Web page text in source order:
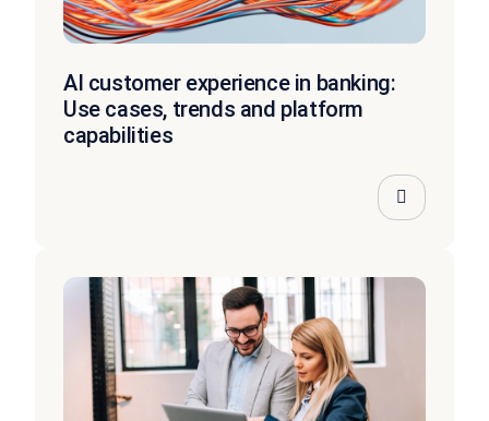
AI customer experience in banking:
Use cases, trends and platform
capabilities